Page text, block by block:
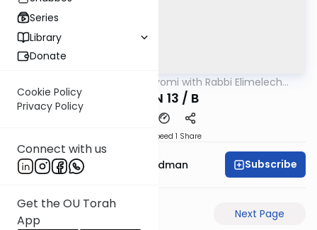
Series
Library
Donate
Cookie Policy
Privacy Policy
Connect with us
Get the OU Torah
App
Amud Hayomi with Rabbi Elimelech
ERUVIN 13 / B
Speed 1 Share
Rabbi Elimelech Friedman Subscribe
Next Page